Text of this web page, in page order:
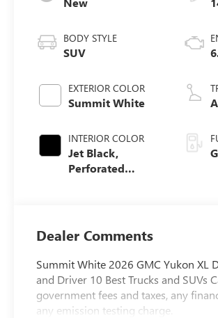
BODY STYLE
SUV
EXTERIOR COLOR
Summit White
INTERIOR COLOR
Jet Black,
Perforated
Dealer Comments
Summit White 2026 GMC Yukon XL
and Driver 10 Best Trucks and SUVs
government fees and taxes, any
any emission testing charge.